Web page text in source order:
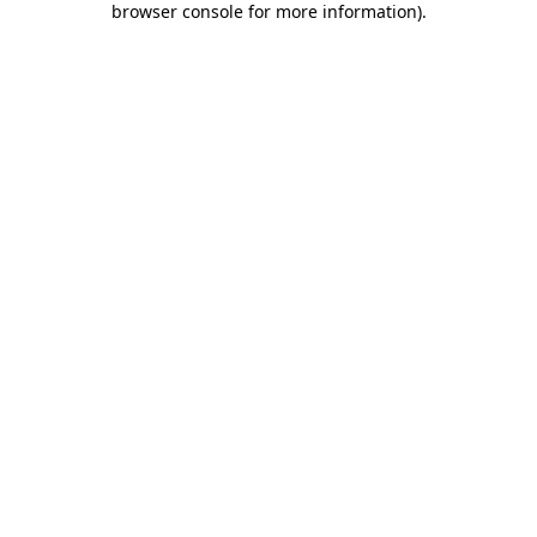
browser console for more information).